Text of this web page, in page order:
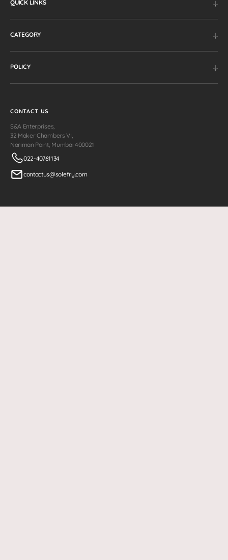
QUICK LINKS
CATEGORY
POLICY
CONTACT US
S&A Enterprises,
32 Maker Chambers VI,
Nariman Point, Mumbai 400021
022-40761134
contactus@solefry.com